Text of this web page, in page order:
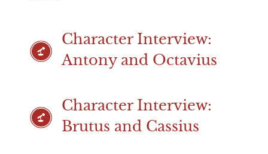
Character Interview:
Antony and Octavius
Character Interview:
Brutus and Cassius